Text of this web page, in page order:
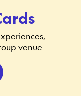
venue